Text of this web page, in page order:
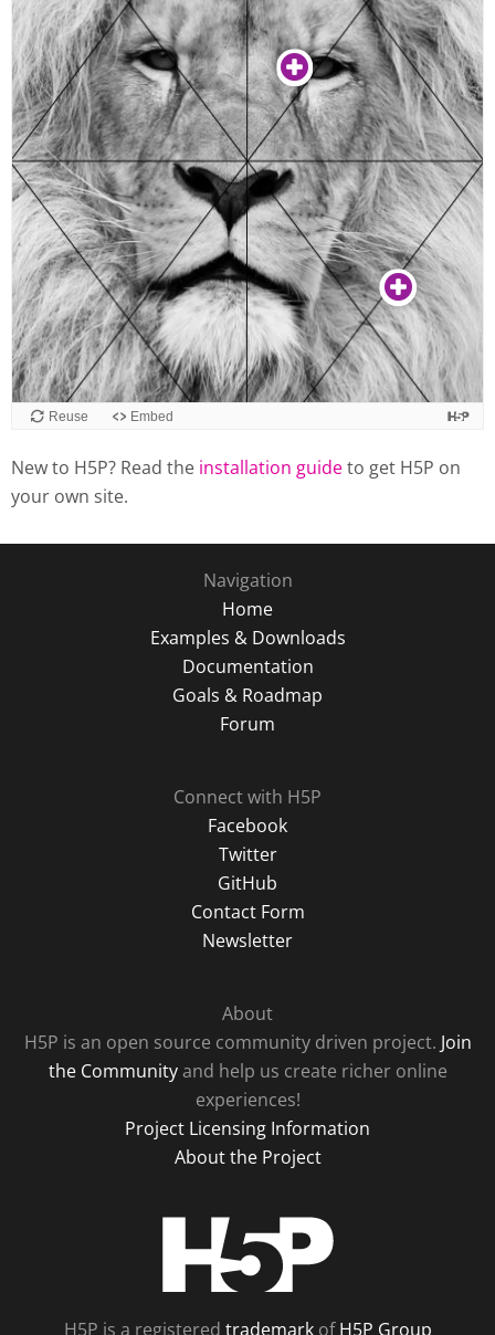
New to H5P? Read the installation guideto get H5P on
your own site.
Navigation
Home
Examples & Downloads
Documentation
Goals & Roadmap
Forum
Connect with H5P
Facebook
Twitter
GitHub
Contact Form
Newsletter
About
H5P is an open source community driven project. Join
the Communityand help us create richer online
experiences!
Project Licensing Information
About the Project
H5P is a registered trademarkofH5P Group